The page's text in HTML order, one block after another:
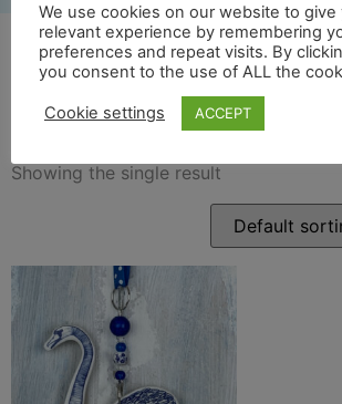
swan
Showing the single result
We use cookies on our website to
relevant experience by remembering
preferences and repeat visits. By
you consent to the use of ALL the
Cookie settings ACCEPT